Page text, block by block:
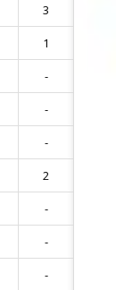
3
1
-
-
-
2
-
-
-